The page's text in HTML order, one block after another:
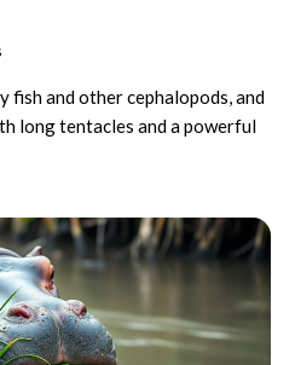
fish and other cephalopods, and
long tentacles and a powerful